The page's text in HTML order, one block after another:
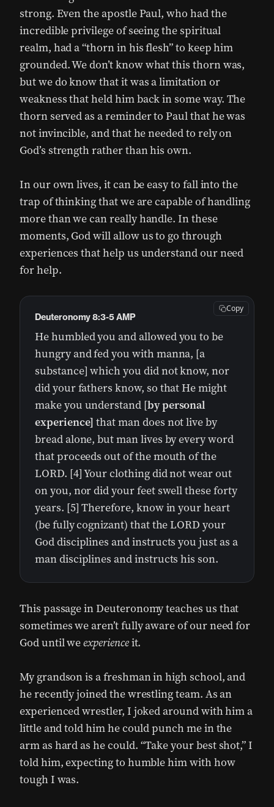
strong. Even the apostle Paul, who had the
incredible privilege of seeing the spiritual
realm, had a “thorn in his flesh” to keep him
grounded. We don’t know what this thorn was,
but we do know that it was a limitation or
weakness that held him back in some way. The
thorn served as a reminder to Paul that he was
not invincible, and that he needed to rely on
God’s strength rather than his own.
In our own lives, it can be easy to fall into the
trap of thinking that we are capable of handling
more than we can really handle. In these
moments, God will allow us to go through
experiences that help us understand our need
for help.
He humbled you and allowed you to be
hungry and fed you with manna, [a
substance] which you did not know, nor
did your fathers know, so that He might
make you understand [by personal
experience] that man does not live by
bread alone, but man lives by every word
that proceeds out of the mouth of the
LORD. [4] Your clothing did not wear out
on you, nor did your feet swell these forty
years. [5] Therefore, know in your heart
(be fully cognizant) that the LORD your
God disciplines and instructs you just as a
man disciplines and instructs his son.
Deuteronomy 8:3-5 AMP
Copy
This passage in Deuteronomy teaches us that
sometimes we aren’t fully aware of our need for
God until weexperienceit.
My grandson is a freshman in high school, and
he recently joined the wrestling team. As an
experienced wrestler, I joked around with him a
little and told him he could punch me in the
arm as hard as he could. “Take your best shot,” I
told him, expecting to humble him with how
tough I was.